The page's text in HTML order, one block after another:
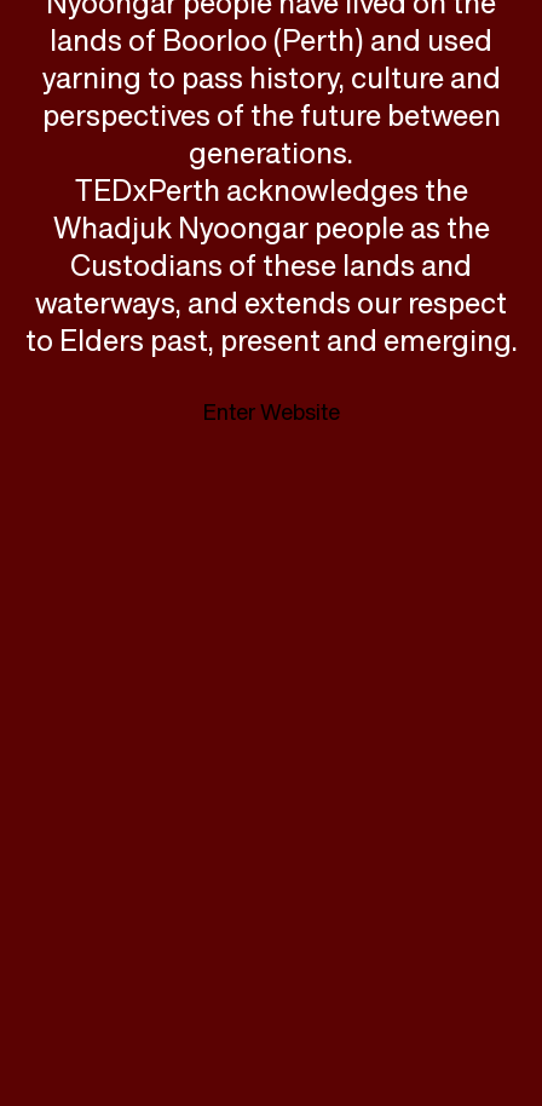
lands of Boorloo (Perth) and used
yarning to pass history, culture and
perspectives of the future between
generations.
TEDxPerth acknowledges the
Whadjuk Nyoongar people as the
Custodians of these lands and
waterways, and extends our respect
to Elders past, present and emerging.
Enter Website